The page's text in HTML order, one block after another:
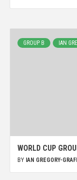
GROUP B IAN
WORLD CUP
BY IAN GREGORY-